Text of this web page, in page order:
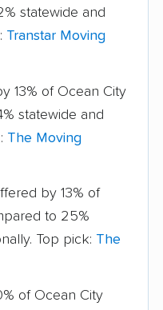
statewide and
Transtar Moving
13% of Ocean City
statewide and
The Moving
by 13% of
to 25%
Top pick: The
of Ocean City